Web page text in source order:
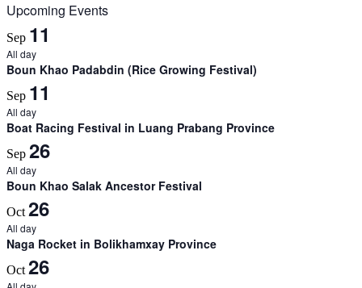
Upcoming Events
Sep 11
All day
Boun Khao Padabdin (Rice Growing Festival)
Sep 11
All day
Boat Racing Festival in Luang Prabang Province
Sep 26
All day
Boun Khao Salak Ancestor Festival
Oct26
All day
Naga Rocket in Bolikhamxay Province
Oct26